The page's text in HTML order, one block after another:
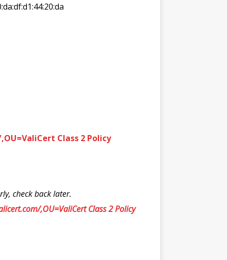
Class 2 Policy
check back later.
,OU=ValiCert Class 2 Policy